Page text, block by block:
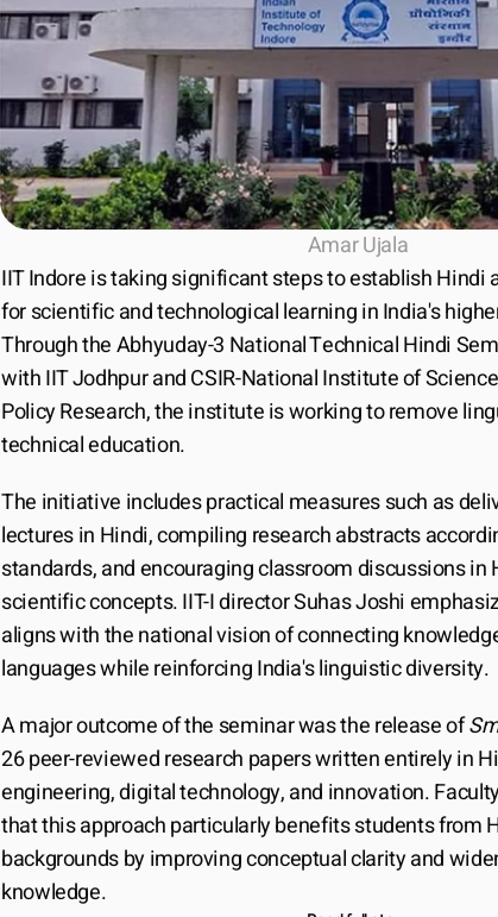
Amar Ujala
IIT Indore is taking significant steps to establish Hindi
for scientific and technological learning in India's
Through the Abhyuday-3 National Technical Hindi
with IIT Jodhpur and CSIR-National Institute of
Policy Research, the institute is working to remove
technical education.
The initiative includes practical measures such as
lectures in Hindi, compiling research abstracts
standards, and encouraging classroom discussions in
scientific concepts. IIT-I director Suhas Joshi
aligns with the national vision of connecting
languages while reinforcing India's linguistic diversity.
A major outcome of the seminar was the release of
26 peer-reviewed research papers written entirely in
engineering, digital technology, and innovation.
that this approach particularly benefits students from
backgrounds by improving conceptual clarity and
knowledge.